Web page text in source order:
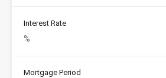
Interest Rate
Mortgage Period